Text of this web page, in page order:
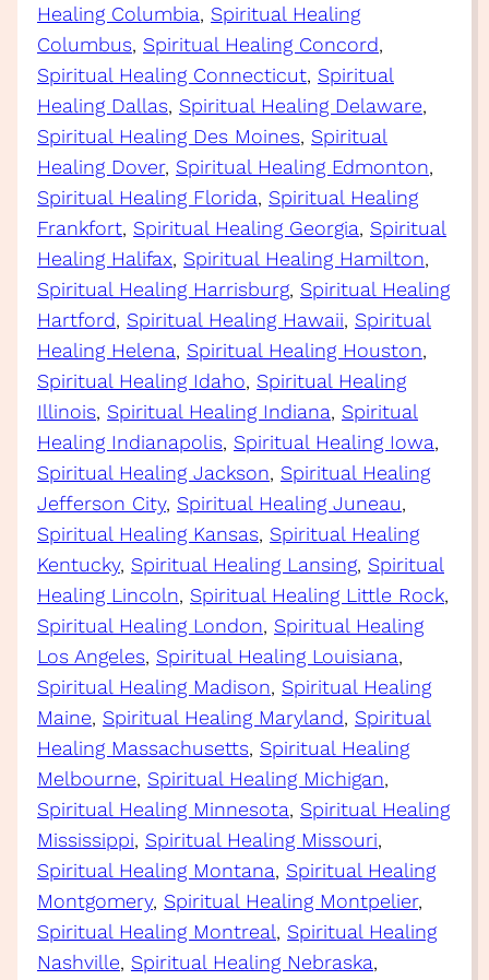
Healing Columbia, Spiritual Healing
Columbus, Spiritual Healing Concord
Spiritual Healing Connecticut, Spiritual
Healing Dallas, Spiritual Healing Delaware
Spiritual Healing Des Moines, Spiritual
Healing Dover, Spiritual Healing Edmonton
Spiritual Healing Florida, Spiritual Healing
Frankfort, Spiritual Healing Georgia, Spiritual
Healing Halifax, Spiritual Healing Hamilton
Spiritual Healing Harrisburg, Spiritual Healing
Hartford, Spiritual Healing Hawaii, Spiritual
Healing Helena, Spiritual Healing Houston
Spiritual Healing Idaho, Spiritual Healing
Illinois, Spiritual Healing Indiana, Spiritual
Healing Indianapolis, Spiritual Healing Iowa
Spiritual Healing Jackson, Spiritual Healing
Jefferson City, Spiritual Healing Juneau
Spiritual Healing Kansas, Spiritual Healing
Kentucky, Spiritual Healing Lansing, Spiritual
Healing Lincoln, Spiritual Healing Little Rock
Spiritual Healing London, Spiritual Healing
Los Angeles, Spiritual Healing Louisiana
Spiritual Healing Madison, Spiritual Healing
Maine, Spiritual Healing Maryland, Spiritual
Healing Massachusetts, Spiritual Healing
Melbourne, Spiritual Healing Michigan
Spiritual Healing Minnesota, Spiritual Healing
Mississippi, Spiritual Healing Missouri
Spiritual Healing Montana, Spiritual Healing
Montgomery, Spiritual Healing Montpelier
Spiritual Healing Montreal, Spiritual Healing
Nashville, Spiritual Healing Nebraska